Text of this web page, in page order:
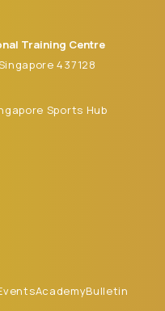
Training Centre
437128
Sports Hub
AcademyBulletin